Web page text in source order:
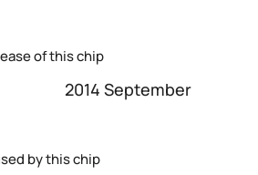
of this chip
2014 September
by this chip